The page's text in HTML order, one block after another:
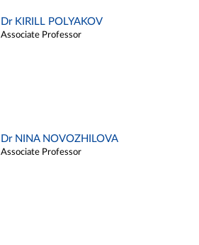
Dr KIRILL POLYAKOV
Associate Professor
Dr NINA NOVOZHILOVA
Associate Professor